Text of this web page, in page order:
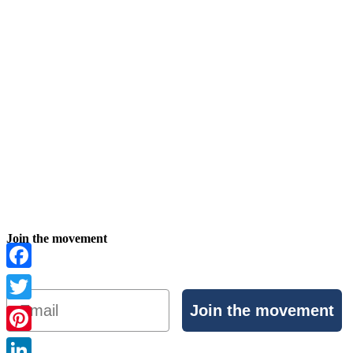
Join the movement
Email
Join the movement
Facebook
Twitter
Pinterest